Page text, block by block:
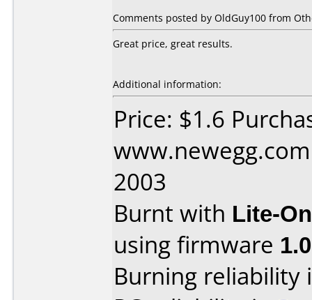
Comments posted by OldGuy100 from
Great price, great results.
Additional information:
Price: $1.6
2003
Burnt with Lite-
using firmware
Burning reliability